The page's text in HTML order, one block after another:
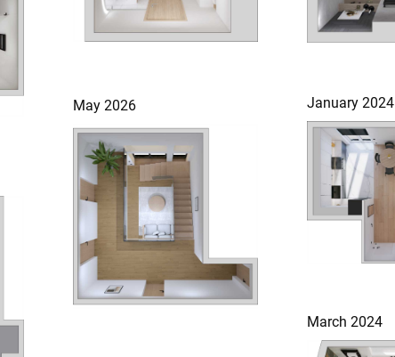
May 2026
January 2024
March 2024